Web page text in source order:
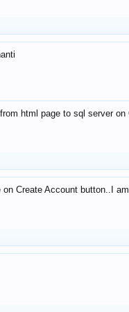
html page to sql server
on Create Account button..I